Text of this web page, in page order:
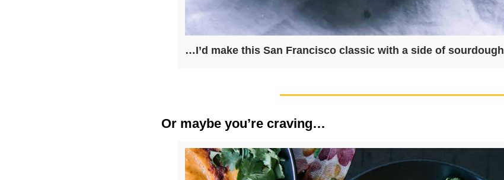
…I’d make this San Francisco classic with a side of sourdough
Or maybe you’re craving…